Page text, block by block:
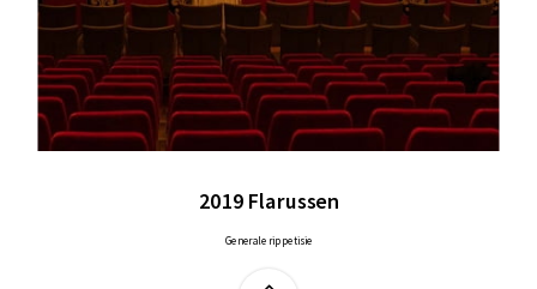
2019 Flarussen
Generale rippetisie